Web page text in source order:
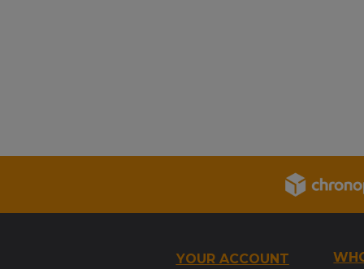
YOUR ACCOUNT